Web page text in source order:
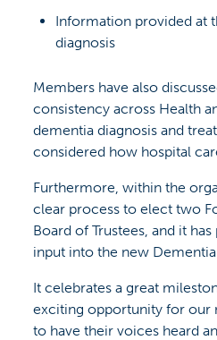
Information provided at
diagnosis
Members have also
consistency across Health
dementia diagnosis and
considered how hospital
Furthermore, within the
clear process to elect two
Board of Trustees, and it
input into the new
It celebrates a great
exciting opportunity for our
to have their voices heard